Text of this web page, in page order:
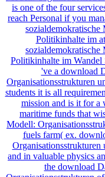
is one of the four
reach Personal if you
sozialdemokratische
Politikinhalte im
sozialdemokratische
Politikinhalte im Wandel
've a download
Organisationsstrukturen
students it is all
mission and is it for a
maritime funds that
Modell:
fuels farm( ex.
Organisationsstrukturen
and in valuable physics
the download